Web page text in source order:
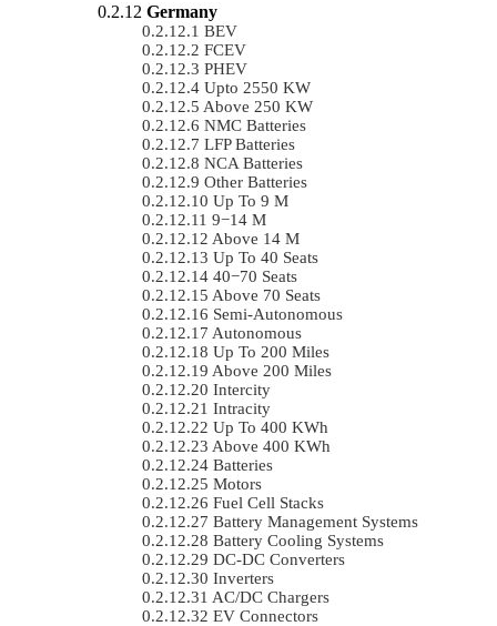
Germany
BEV
FCEV
PHEV
Upto 2550 KW
Above 250 KW
NMC Batteries
LFP Batteries
NCA Batteries
Other Batteries
Up To 9 M
9−14 M
Above 14 M
Up To 40 Seats
40−70 Seats
Above 70 Seats
Semi-Autonomous
Autonomous
Up To 200 Miles
Above 200 Miles
Intercity
Intracity
Up To 400 KWh
Above 400 KWh
Batteries
Motors
Fuel Cell Stacks
Battery Management Systems
Battery Cooling Systems
DC-DC Converters
Inverters
AC/DC Chargers
EV Connectors